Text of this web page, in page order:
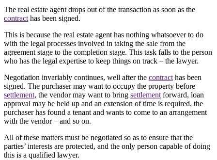
The real estate agent drops out of the transaction as soon as the
contract has been signed.
This is because the real estate agent has nothing whatsoever to do
with the legal processes involved in taking the sale from the
agreement stage to the completion stage. This task falls to the person
who has the legal expertise to keep things on track – the lawyer.
Negotiation invariably continues, well after the contract has been
signed. The purchaser may want to occupy the property before
settlement, the vendor may want to bring settlement forward, loan
approval may be held up and an extension of time is required, the
purchaser has found a tenant and wants to come to an arrangement
with the vendor – and so on.
All of these matters must be negotiated so as to ensure that the
parties’ interests are protected, and the only person capable of doing
this is a qualified lawyer.